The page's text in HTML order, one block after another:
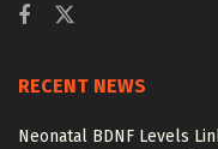
RECENT NEWS
Neonatal BDNF Levels